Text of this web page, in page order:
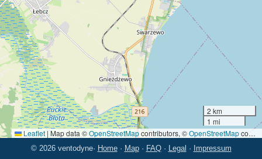
2 km
1 mi
Leaflet |Map data ©OpenStreetMapcontributors, ©OpenStreetMapcontributors
© 2026 ventodyne· Home· Map· FAQ· Legal · Impressum